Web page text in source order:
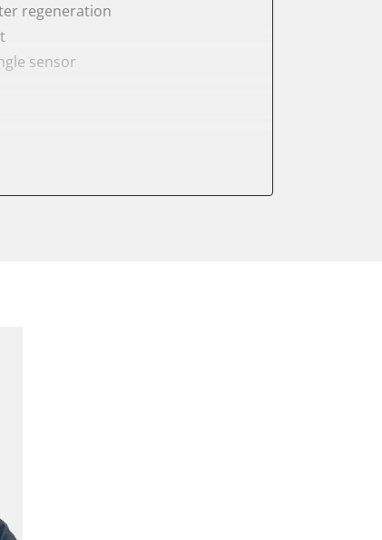
regeneration
sensor
initialisation
zero position
assembly position
adjustment